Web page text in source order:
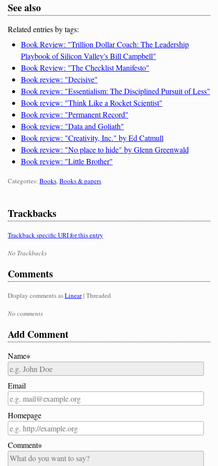
See also
Related entries by tags:
Book Review: "Trillion Dollar Coach: The Leadership
Playbook of Silicon Valley's Bill Campbell"
Book Review: "The Checklist Manifesto"
Book review: "Decisive"
Book review: "Essentialism: The Disciplined Pursuit of Less"
Book review: "Think Like a Rocket Scientist"
Book review: "Permanent Record"
Book review: "Data and Goliath"
Book review: "Creativity, Inc." by Ed Catmull
Book review: "No place to hide" by Glenn Greenwald
Book review: "Little Brother"
Categories:
Categories: Books,Books & papers
Trackbacks
Trackback specific URI for this entry
No Trackbacks
Comments
Display comments asLinear| Threaded
No comments
Add Comment
Name∗
Email
Homepage
Comment∗